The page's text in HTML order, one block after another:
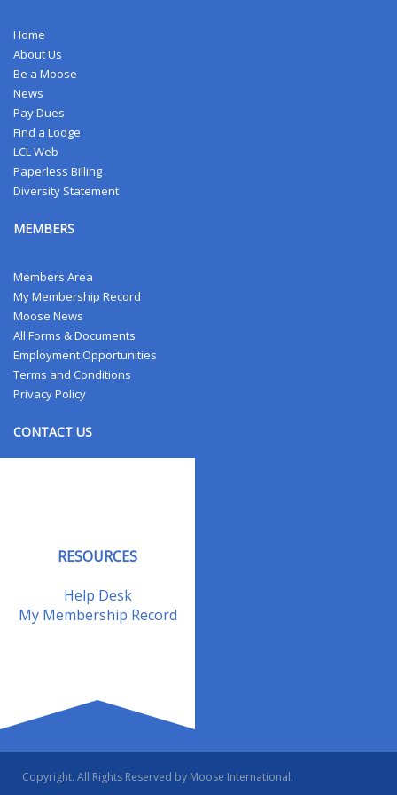
Home
About Us
Be a Moose
News
Pay Dues
Find a Lodge
LCL Web
Paperless Billing
Diversity Statement
MEMBERS
Members Area
My Membership Record
Moose News
All Forms & Documents
Employment Opportunities
Terms and Conditions
Privacy Policy
CONTACT US
RESOURCES
Help Desk
My Membership Record
Copyright. All Rights Reserved by Moose International.